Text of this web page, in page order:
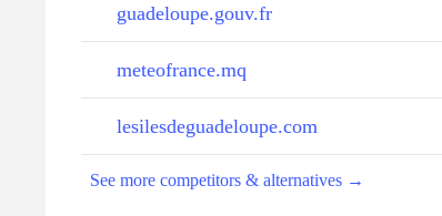
guadeloupe.gouv.fr
meteofrance.mq
lesilesdeguadeloupe.com
See more competitors & alternatives →